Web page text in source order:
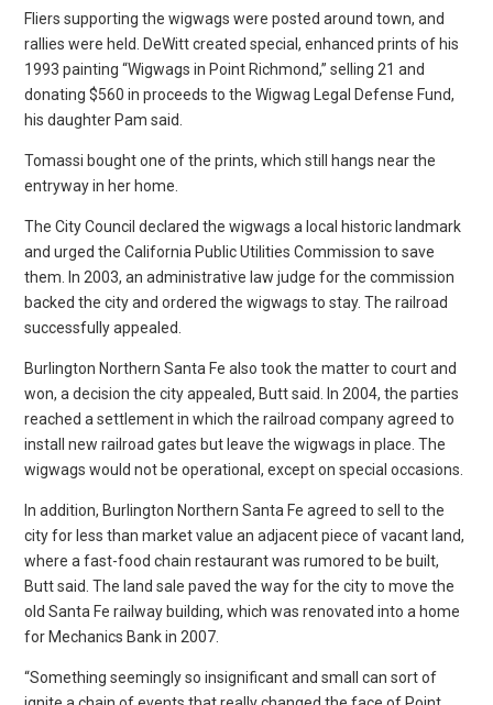
Fliers supporting the wigwags were posted around town, and
rallies were held. DeWitt created special, enhanced prints of his
1993 painting “Wigwags in Point Richmond,” selling 21 and
donating $560 in proceeds to the Wigwag Legal Defense Fund,
his daughter Pam said.
Tomassi bought one of the prints, which still hangs near the
entryway in her home.
The City Council declared the wigwags a local historic landmark
and urged the California Public Utilities Commission to save
them. In 2003, an administrative law judge for the commission
backed the city and ordered the wigwags to stay. The railroad
successfully appealed.
Burlington Northern Santa Fe also took the matter to court and
won, a decision the city appealed, Butt said. In 2004, the parties
reached a settlement in which the railroad company agreed to
install new railroad gates but leave the wigwags in place. The
wigwags would not be operational, except on special occasions.
In addition, Burlington Northern Santa Fe agreed to sell to the
city for less than market value an adjacent piece of vacant land,
where a fast-food chain restaurant was rumored to be built,
Butt said. The land sale paved the way for the city to move the
old Santa Fe railway building, which was renovated into a home
for Mechanics Bank in 2007.
“Something seemingly so insignificant and small can sort of